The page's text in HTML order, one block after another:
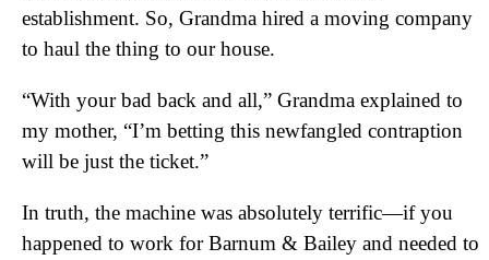
establishment. So, Grandma hired a moving company
to haul the thing to our house.
“With your bad back and all,” Grandma explained to
my mother, “I’m betting this newfangled contraption
will be just the ticket.”
In truth, the machine was absolutely terrific—if you
happened to work for Barnum & Bailey and needed to